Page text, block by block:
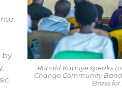
Ronald Kabuye speaks
Change Community
Brass for
by